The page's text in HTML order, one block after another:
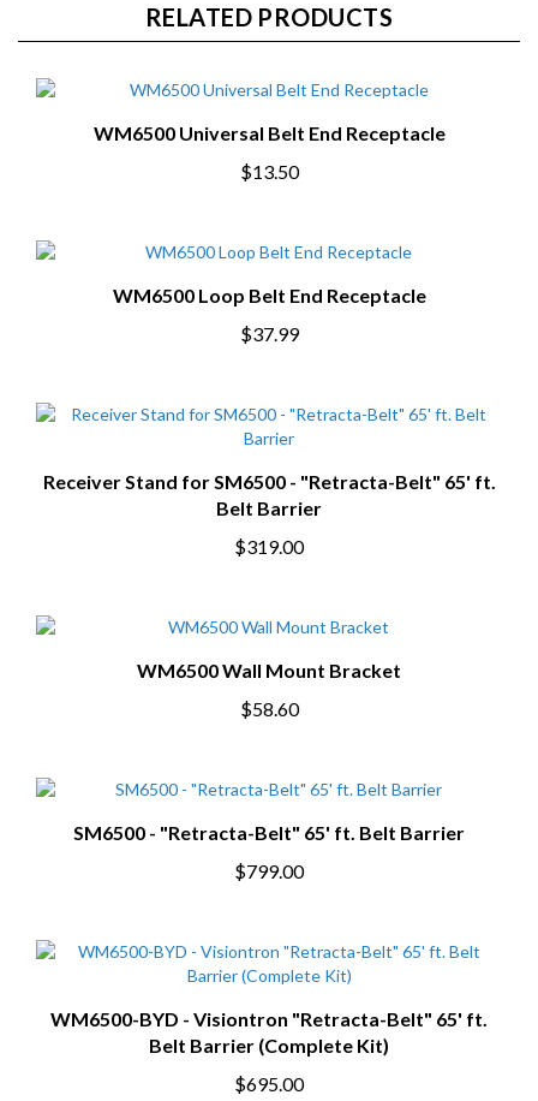
RELATED PRODUCTS
WM6500 Universal Belt End Receptacle
$13.50
WM6500 Loop Belt End Receptacle
$37.99
Receiver Stand for SM6500 - "Retracta-Belt" 65' ft.
Belt Barrier
$319.00
WM6500 Wall Mount Bracket
$58.60
SM6500 - "Retracta-Belt" 65' ft. Belt Barrier
$799.00
WM6500-BYD - Visiontron "Retracta-Belt" 65' ft.
Belt Barrier (Complete Kit)
$695.00